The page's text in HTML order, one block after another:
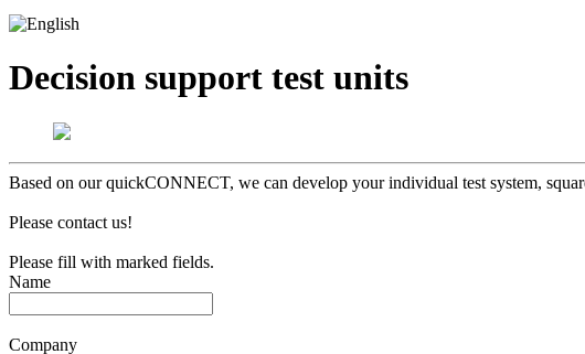
Decision support test units
Based on our quickCONNECT, we can develop your individual test system,
Please contact us!
Please fill with marked fields.
Name
Company